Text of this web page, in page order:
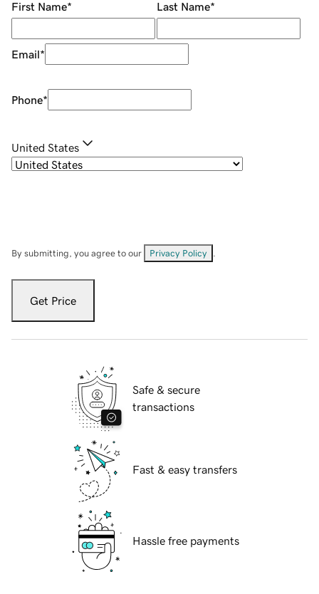
First Name* Last Name*
Email*
Phone*
United States
By submitting, you agree to our Privacy Policy
Get Price
Safe & secure
transactions
Fast & easy transfers
Hassle free payments